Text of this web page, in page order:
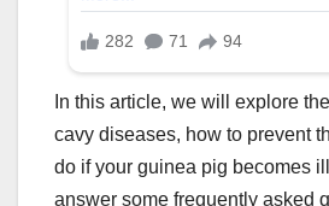
In this article, we will explore
cavy diseases, how to prevent
do if your guinea pig becomes
answer some frequently asked